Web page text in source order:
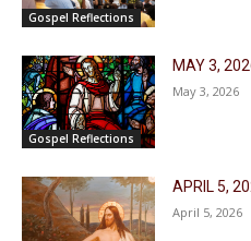
Gospel Reflections
Gospel Reflections
MAY 3,
May 3, 2026
APRIL 5,
April 5, 2026